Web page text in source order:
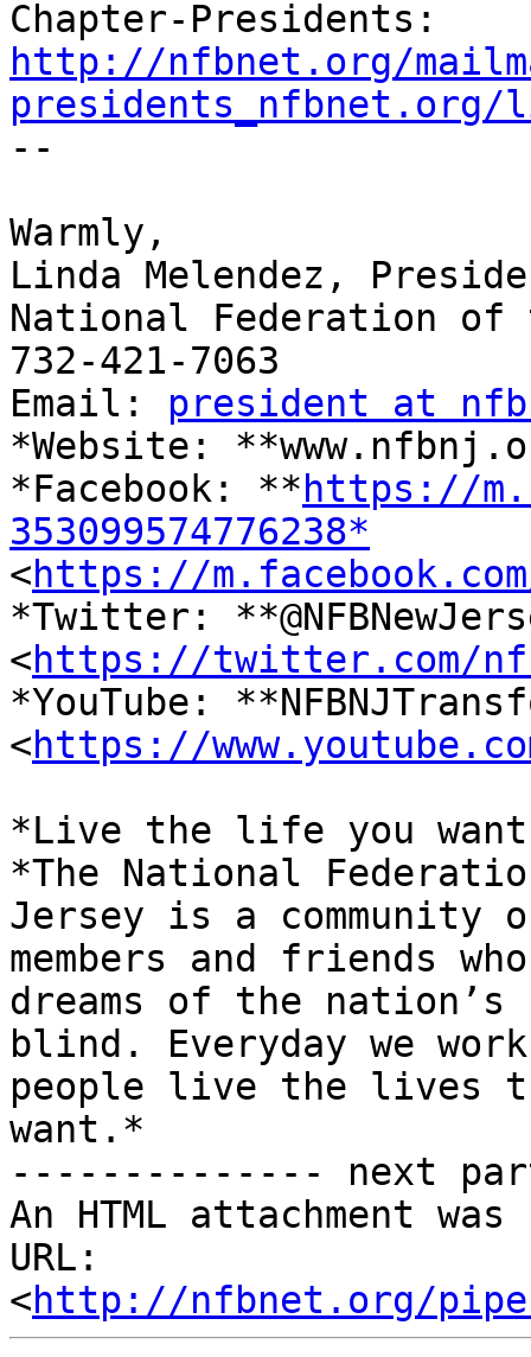
http://nfbnet.org/
presidents_nfbnet.org/
--
​Warmly,
Linda Melendez,
National Federation of
732-421-7063
Email: president at
*Website:
*Facebook: ** https://
353099574776238*
<https://m.facebook.com/
*Twitter:
<https://twitter.com/
*YouTube:
<https://
*Live the life you
*The National
Jersey is a community
members and friends
dreams of the nation’s
blind. Everyday we
people live the lives
want.*
-------------- next
An HTML attachment
URL:
<http://nfbnet.org/